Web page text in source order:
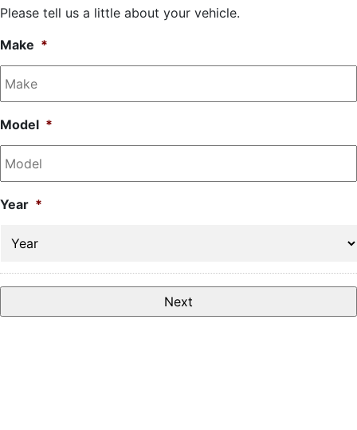
Please tell us a little about your vehicle.
Make *
Model *
Year *